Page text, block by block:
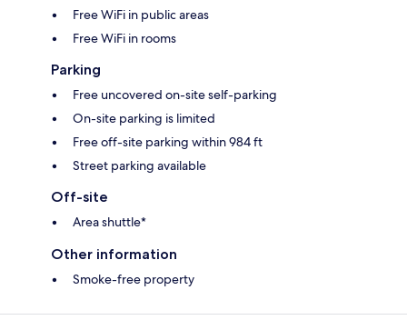
Free WiFi in public areas
Free WiFi in rooms
Parking
Free uncovered on-site self-parking
On-site parking is limited
Free off-site parking within 984 ft
Street parking available
Off-site
Area shuttle*
Other information
Smoke-free property